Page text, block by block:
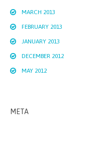
MARCH 2013
FEBRUARY 2013
JANUARY 2013
DECEMBER 2012
MAY 2012
META